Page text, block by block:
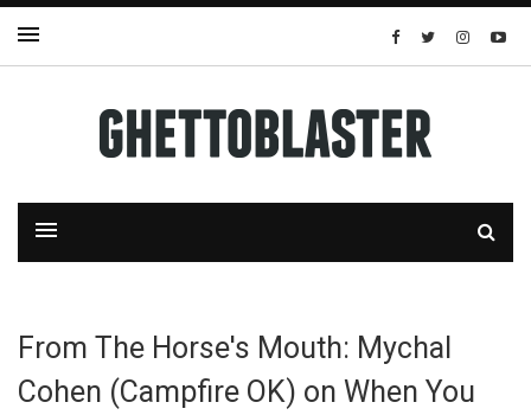
From The Horse's Mouth: Mychal
Cohen (Campfire OK) on When You